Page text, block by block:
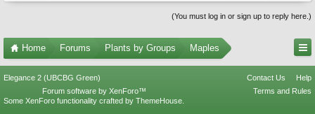
(You must log in or sign up to reply here.)
Home Forums Plants by Groups Maples
Elegance 2 (UBCBG Green) Contact Us
Help
Terms and Rules
Forum software by XenForo™
Some XenForo functionality crafted by ThemeHouse